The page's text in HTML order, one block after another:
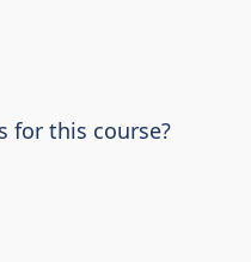
for this course?